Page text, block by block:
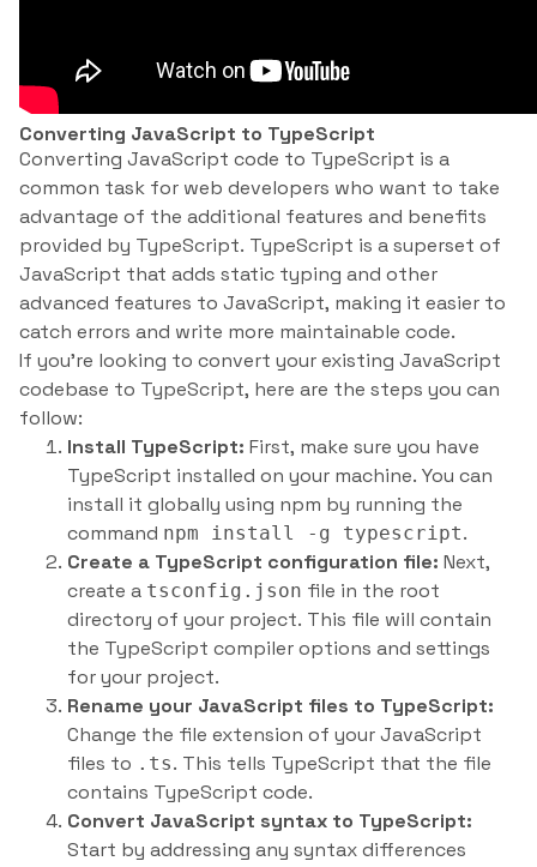
Converting JavaScript to TypeScript
Converting JavaScript code to TypeScript is a
common task for web developers who want to take
advantage of the additional features and benefits
provided by TypeScript. TypeScript is a superset of
JavaScript that adds static typing and other
advanced features to JavaScript, making it easier to
catch errors and write more maintainable code.
If you’re looking to convert your existing JavaScript
codebase to TypeScript, here are the steps you can
follow:
Install TypeScript: First, make sure you have
TypeScript installed on your machine. You can
install it globally using npm by running the
command npm install -g typescript.
Create a TypeScript configuration file: Next,
create a tsconfig.json file in the root
directory of your project. This file will contain
the TypeScript compiler options and settings
for your project.
Rename your JavaScript files to TypeScript:
Change the file extension of your JavaScript
files to .ts. This tells TypeScript that the file
contains TypeScript code.
Convert JavaScript syntax to TypeScript:
Start by addressing any syntax differences